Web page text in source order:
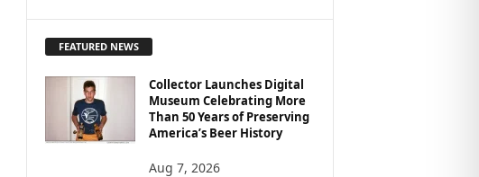
O
FEATURED NEWS
Collector Launches Digital
Museum Celebrating More
Than 50 Years of Preserving
America’s Beer History
Aug 7, 2026